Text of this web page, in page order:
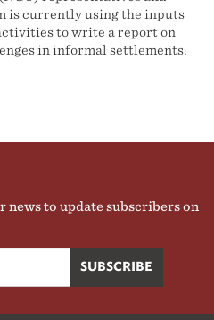
is currently using the inputs
to write a report on
in informal settlements.
news to update subscribers on